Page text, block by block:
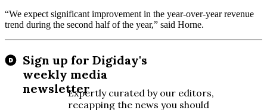
“We expect significant improvement in the year-over-year revenue
trend during the second half of the year,” said Horne.